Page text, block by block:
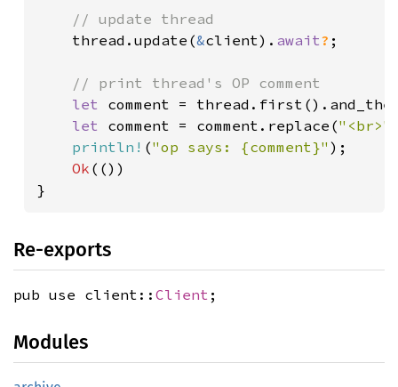
// update thread
thread.update(&client). await? ;
// print thread's OP comment
let comment =
let comment = comment.replace("<br>"
println! ("op says: {comment}" );
Ok (())
}
Re-exports
pub use client:: Client ;
Modules